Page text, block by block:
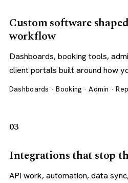
Custom software
workflow
Dashboards, booking tools,
client portals built around how
Dashboards · Booking · Admin ·
03
Integrations that stop
API work, automation, data